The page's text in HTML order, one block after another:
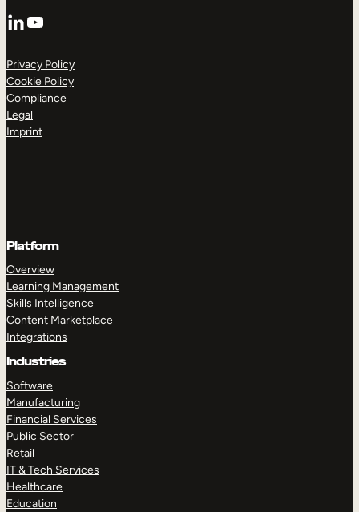
LinkedIn
YouTube
Privacy Policy
Cookie Policy
Compliance
Legal
Imprint
Platform
Overview
Learning Management
Skills Intelligence
Content Marketplace
Integrations
Industries
Software
Manufacturing
Financial Services
Public Sector
Retail
IT & Tech Services
Healthcare
Education